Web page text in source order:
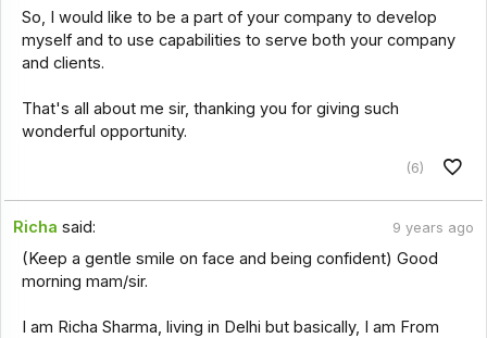
So, I would like to be a part of your company to develop
myself and to use capabilities to serve both your company
and clients.
That's all about me sir, thanking you for giving such
wonderful opportunity.
(6)
Richa said: 9 years ago
(Keep a gentle smile on face and being confident) Good
morning mam/sir.
I am Richa Sharma, living in Delhi but basically, I am From